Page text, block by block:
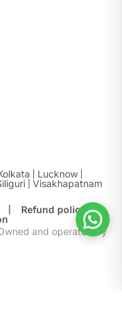
Lucknow
Visakhapatnam
and operated by
Refund policy